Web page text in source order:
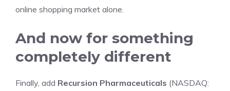
online shopping market alone.
And now for something
completely different
Finally, add Recursion Pharmaceuticals (NASDAQ: